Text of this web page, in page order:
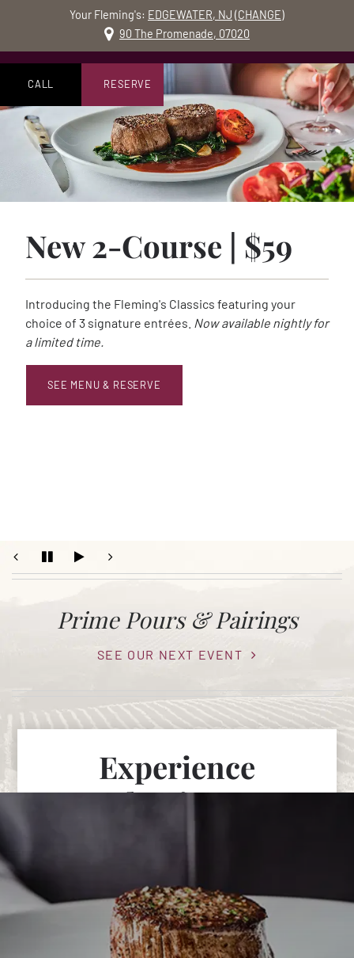
Accessibility Statement
Your Fleming's: EDGEWATER, NJ (CHANGE)
90 The Promenade, 07020
CALL RESERVE
Join us today and
New 2-Course | $59
Introducing the Fleming's Classics featuring your
choice of 3 signature entrées. Now available nightly for
a limited time.
SEE MENU & RESERVE
Prime Pours & Pairings
SEE OUR NEXT EVENT
Experience
Fleming’s